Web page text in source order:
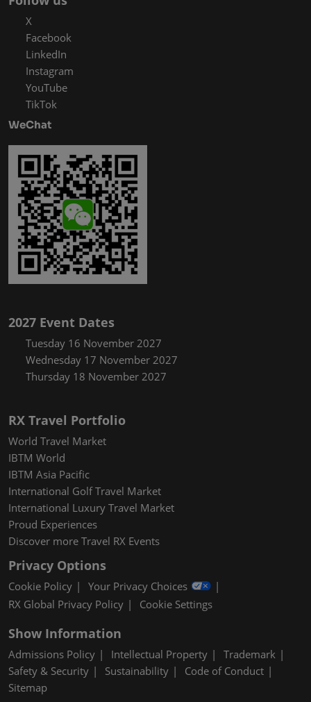
X
Facebook
LinkedIn
Instagram
YouTube
TikTok
WeChat
2027 Event Dates
Tuesday 16 November 2027
Wednesday 17 November 2027
Thursday 18 November 2027
RX Travel Portfolio
World Travel Market
IBTM World
IBTM Asia Pacific
International Golf Travel Market
International Luxury Travel Market
Proud Experiences
Discover more Travel RX Events
Privacy Options
Cookie Policy
Your Privacy Choices
RX Global Privacy Policy
Cookie Settings
Show Information
Admissions Policy Intellectual Property
Trademark
Safety & Security
Sustainability
Code of Conduct
Sitemap